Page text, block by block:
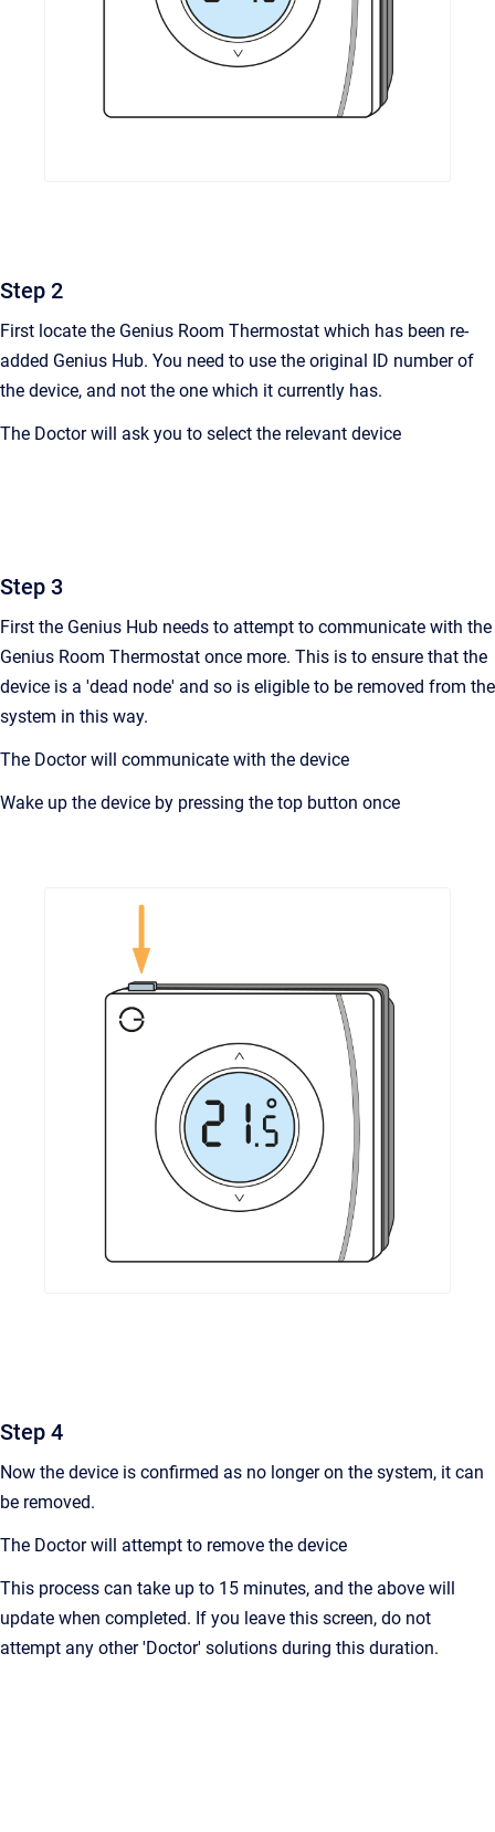
Step 2
First locate the Genius Room Thermostat which has been re-
added Genius Hub. You need to use the original ID number of
the device, and not the one which it currently has.
The Doctor will ask you to select the relevant device
Step 3
First the Genius Hub needs to attempt to communicate with the
Genius Room Thermostat once more. This is to ensure that the
device is a 'dead node' and so is eligible to be removed from the
system in this way.
The Doctor will communicate with the device
Wake up the device by pressing the top button once
Step 4
Now the device is confirmed as no longer on the system, it can
be removed.
The Doctor will attempt to remove the device
This process can take up to 15 minutes, and the above will
update when completed. If you leave this screen, do not
attempt any other 'Doctor' solutions during this duration.